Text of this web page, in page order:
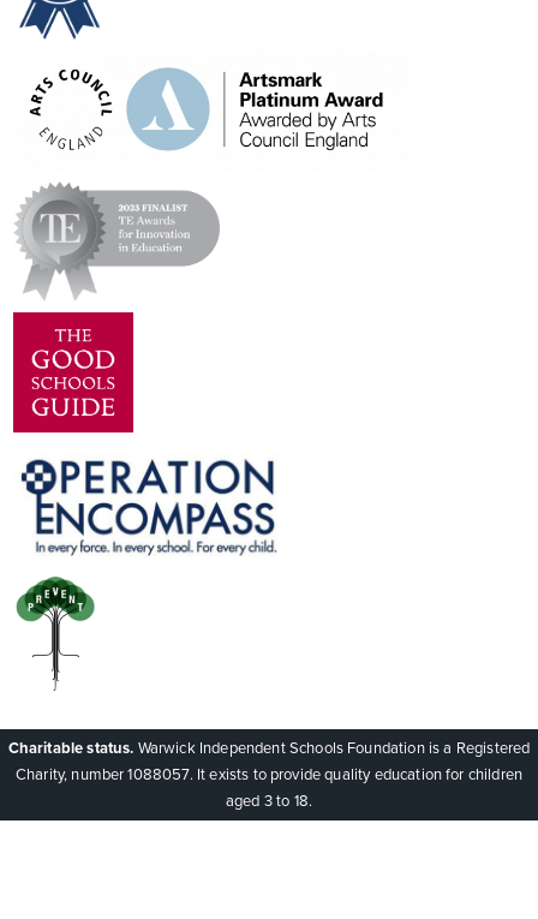
Charitable status. Warwick Independent Schools Foundation is a Registered
Charity, number 1088057. It exists to provide quality education for children
aged 3 to 18.